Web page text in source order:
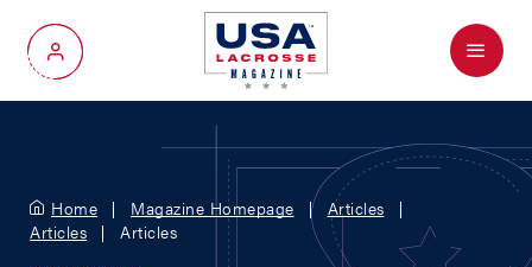
My Account
Menu
Home Magazine Homepage
Articles
Articles
Articles